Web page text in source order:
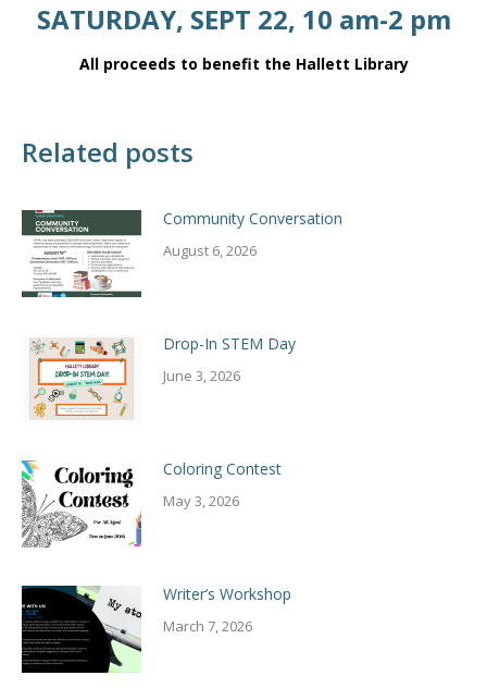
SATURDAY, SEPT 22, 10 am-2 pm
All proceeds to benefit the Hallett Library
Related posts
Community Conversation
August 6, 2026
Drop-In STEM Day
June 3, 2026
Coloring Contest
May 3, 2026
Writer’s Workshop
March 7, 2026